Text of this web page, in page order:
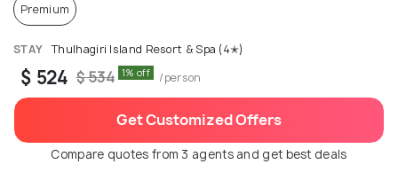
Premium
STAY Thulhagiri Island Resort & Spa (4✭)
$ 524 $ 534 1% off /person
Get Customized Offers
Compare quotes from 3 agents and get best deals